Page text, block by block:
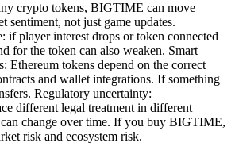
crypto tokens, BIGTIME can move
sentiment, not just game updates.
if player interest drops or token connected
for the token can also weaken. Smart
Ethereum tokens depend on the correct
and wallet integrations. If something
Regulatory uncertainty:
different legal treatment in different
change over time. If you buy BIGTIME,
risk and ecosystem risk.